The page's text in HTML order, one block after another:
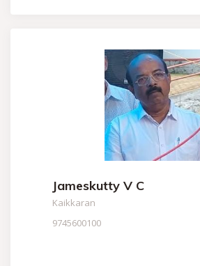
Jameskutty V C
Kaikkaran
9745600100